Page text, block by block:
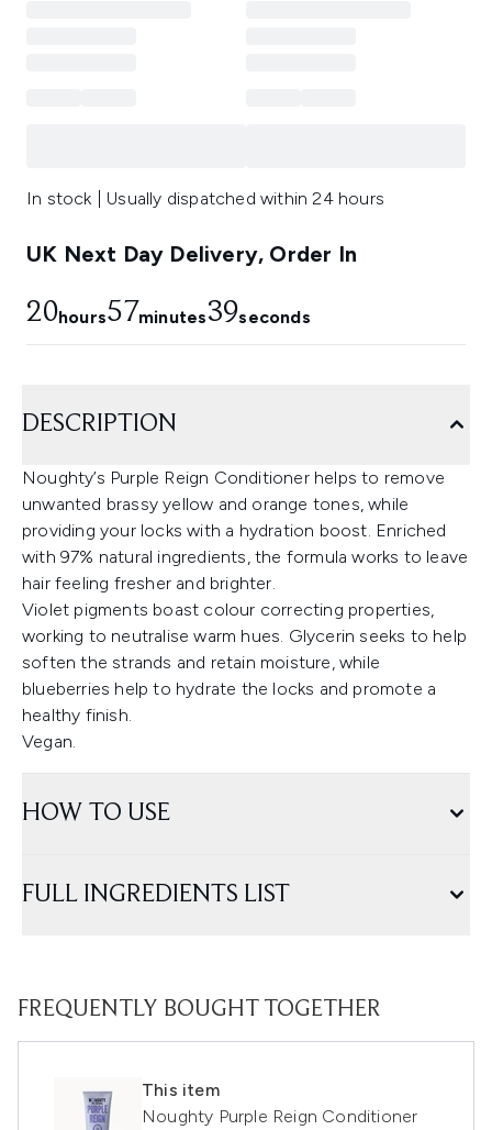
In stock | Usually dispatched within 24 hours
UK Next Day Delivery, Order In
20hours57minutes38seconds
DESCRIPTION
Noughty’s Purple Reign Conditioner helps to remove
unwanted brassy yellow and orange tones, while
providing your locks with a hydration boost. Enriched
with 97% natural ingredients, the formula works to leave
hair feeling fresher and brighter.
Violet pigments boast colour correcting properties,
working to neutralise warm hues. Glycerin seeks to help
soften the strands and retain moisture, while
blueberries help to hydrate the locks and promote a
healthy finish.
Vegan.
HOW TO USE
FULL INGREDIENTS LIST
FREQUENTLY BOUGHT TOGETHER
This item
Noughty Purple Reign Conditioner